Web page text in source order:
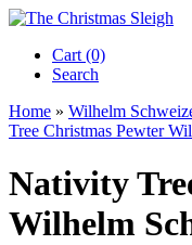
Cart (0)‎
Search
Home » Wilhelm
Tree Christmas Pewter
Nativity
Wilhelm